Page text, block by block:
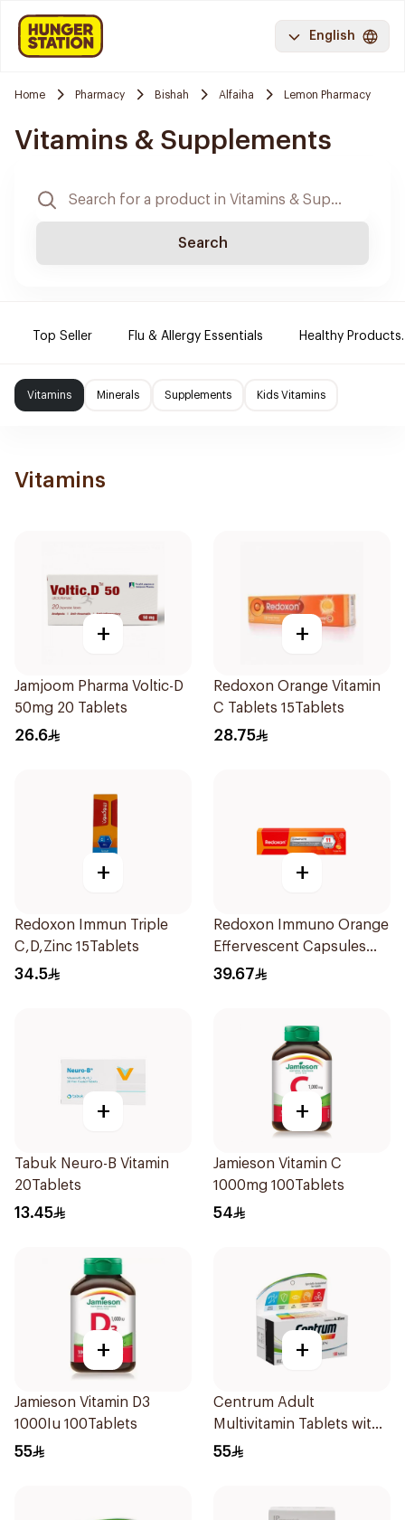
English
Home Pharmacy Bishah Alfaiha Lemon Pharmacy
Vitamins & Supplements
Search
Top Seller Flu & Allergy Essentials Healthy Products.
Vitamins Minerals Supplements Kids Vitamins
Vitamins
+
Jamjoom Pharma Voltic-D
50mg 20 Tablets
26.6
+
Redoxon Orange Vitamin
C Tablets 15Tablets
28.75
+
Redoxon Immun Triple
C,D,Zinc 15Tablets
34.5
+
Redoxon Immuno Orange
Effervescent Capsules
15Pieces
39.67
+
Tabuk Neuro-B Vitamin
20Tablets
13.45
+
Jamieson Vitamin C
1000mg 100Tablets
54
+
Jamieson Vitamin D3
1000Iu 100Tablets
55
+
Centrum Adult
Multivitamin Tablets with
Lutein 100Tablets
55